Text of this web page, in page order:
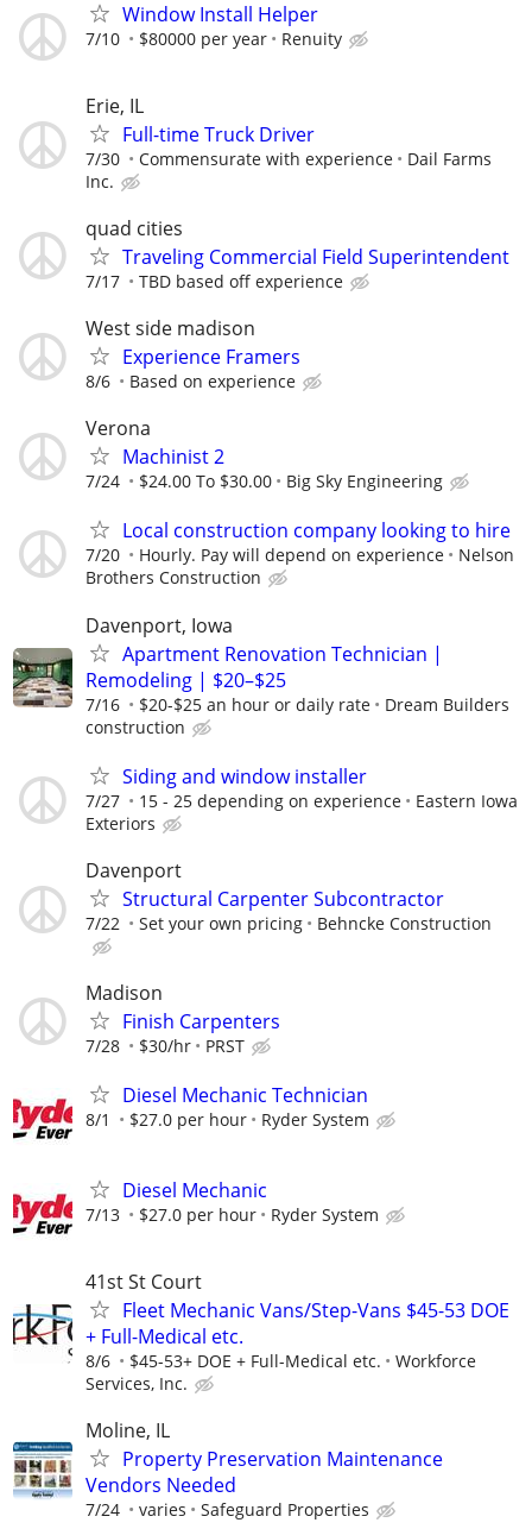
Window Install Helper
7/10 $80000 per year Renuity
Erie, IL
Full-time Truck Driver
7/30 Commensurate with experience
Dail Farms
Inc.
quad cities
Traveling Commercial Field Superintendent
7/17 TBD based off experience
West side madison
Experience Framers
8/6 Based on experience
Verona
Machinist 2
7/24 $24.00 To $30.00 Big Sky Engineering
Local construction company looking to hire
7/20 Hourly. Pay will depend on experience
Nelson
Brothers Construction
Davenport, Iowa
Apartment Renovation Technician |
Remodeling | $20–$25
7/16 $20-$25 an hour or daily rate
Dream Builders
construction
Siding and window installer
7/27 15 - 25 depending on experience
Eastern Iowa
Exteriors
Davenport
Structural Carpenter Subcontractor
7/22 Set your own pricing Behncke Construction
Madison
Finish Carpenters
7/28 $30/hr PRST
Diesel Mechanic Technician
8/1 $27.0 per hour Ryder System
Diesel Mechanic
7/13 $27.0 per hour Ryder System
41st St Court
Fleet Mechanic Vans/Step-Vans $45-53 DOE
+ Full-Medical etc.
8/6 $45-53+ DOE + Full-Medical etc.
Workforce
Services, Inc.
Moline, IL
Property Preservation Maintenance
Vendors Needed
7/24 varies Safeguard Properties